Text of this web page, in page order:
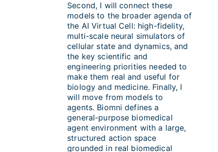
Second, I will connect these
models to the broader agenda of
the AI Virtual Cell: high-fidelity,
multi-scale neural simulators of
cellular state and dynamics, and
the key scientific and
engineering priorities needed to
make them real and useful for
biology and medicine. Finally, I
will move from models to
agents. Biomni defines a
general-purpose biomedical
agent environment with a large,
structured action space
grounded in real biomedical